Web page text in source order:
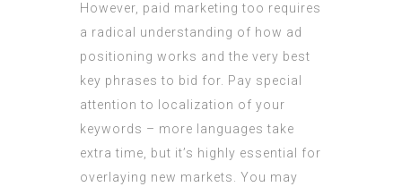
However, paid marketing too requires
a radical understanding of how ad
positioning works and the very best
key phrases to bid for. Pay special
attention to localization of your
keywords – more languages take
extra time, but it’s highly essential for
overlaying new markets. You may